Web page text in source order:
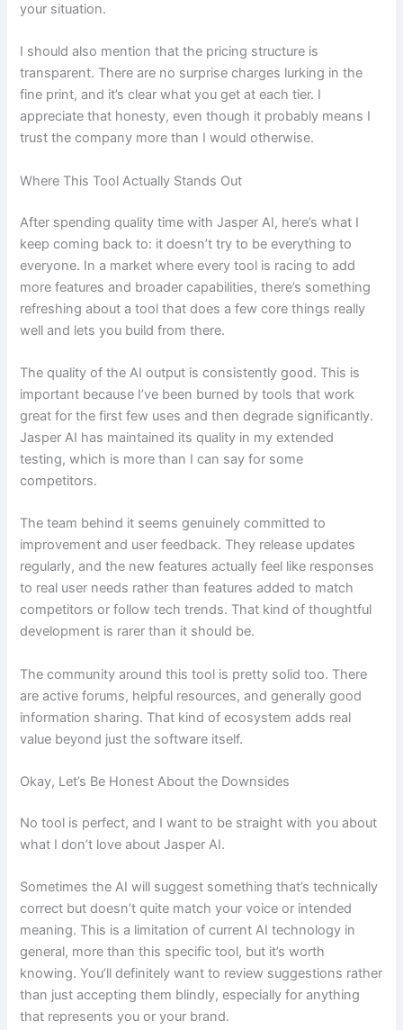
your situation.
I should also mention that the pricing structure is
transparent. There are no surprise charges lurking in the
fine print, and it’s clear what you get at each tier. I
appreciate that honesty, even though it probably means I
trust the company more than I would otherwise.
Where This Tool Actually Stands Out
After spending quality time with Jasper AI, here’s what I
keep coming back to: it doesn’t try to be everything to
everyone. In a market where every tool is racing to add
more features and broader capabilities, there’s something
refreshing about a tool that does a few core things really
well and lets you build from there.
The quality of the AI output is consistently good. This is
important because I’ve been burned by tools that work
great for the first few uses and then degrade significantly.
Jasper AI has maintained its quality in my extended
testing, which is more than I can say for some
competitors.
The team behind it seems genuinely committed to
improvement and user feedback. They release updates
regularly, and the new features actually feel like responses
to real user needs rather than features added to match
competitors or follow tech trends. That kind of thoughtful
development is rarer than it should be.
The community around this tool is pretty solid too. There
are active forums, helpful resources, and generally good
information sharing. That kind of ecosystem adds real
value beyond just the software itself.
Okay, Let’s Be Honest About the Downsides
No tool is perfect, and I want to be straight with you about
what I don’t love about Jasper AI.
Sometimes the AI will suggest something that’s technically
correct but doesn’t quite match your voice or intended
meaning. This is a limitation of current AI technology in
general, more than this specific tool, but it’s worth
knowing. You’ll definitely want to review suggestions rather
than just accepting them blindly, especially for anything
that represents you or your brand.